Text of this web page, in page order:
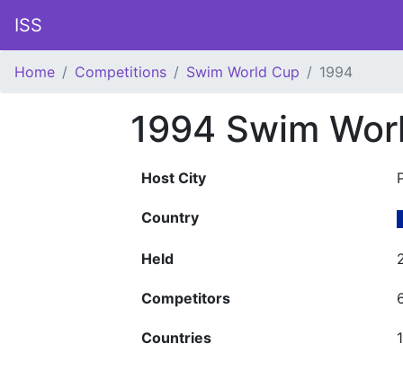
ISS
Home Competitions Swim World Cup 1994
1994 Swim
Host City
Country
Held
Competitors
Countries